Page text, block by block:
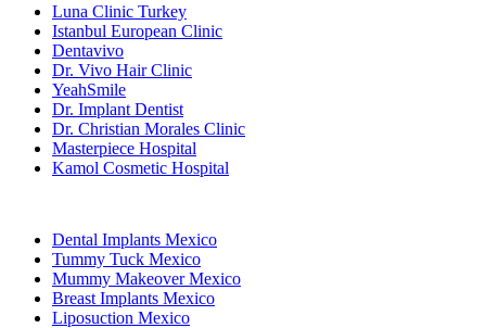
Luna Clinic Turkey
Istanbul European Clinic
Dentavivo
Dr. Vivo Hair Clinic
YeahSmile
Dr. Implant Dentist
Dr. Christian Morales Clinic
Masterpiece Hospital
Kamol Cosmetic Hospital
Dental Implants Mexico
Tummy Tuck Mexico
Mummy Makeover Mexico
Breast Implants Mexico
Liposuction Mexico